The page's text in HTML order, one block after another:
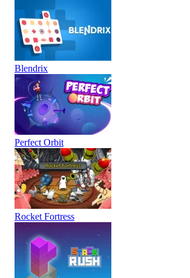
Blendrix
Perfect Orbit
Rocket Fortress